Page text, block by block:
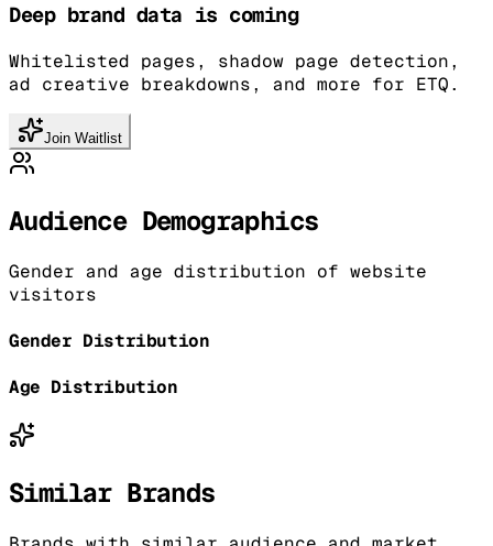
Deep brand data is coming
Whitelisted pages, shadow page detection,
ad creative breakdowns, and more for ETQ.
Join Waitlist
Audience Demographics
Gender and age distribution of website
visitors
Gender Distribution
Age Distribution
Similar Brands